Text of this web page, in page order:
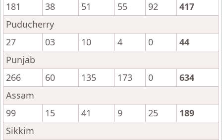
181
38 51 55 92
417
Puducherry
27
03 10 4 0
44
Punjab
266
60 135 173 0
634
Assam
99
15 41 9 25
189
Sikkim